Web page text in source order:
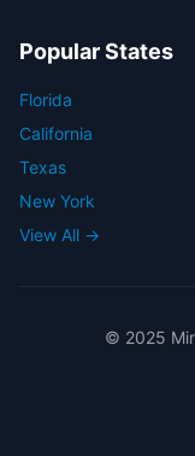
Popular States
Florida
California
Texas
New York
View All →
© 2025